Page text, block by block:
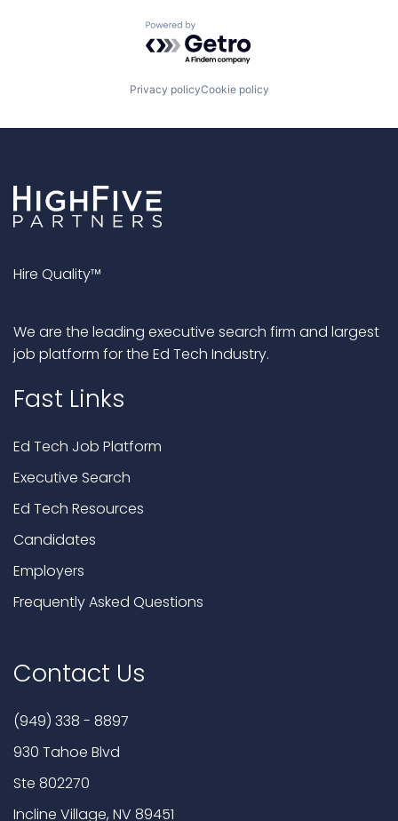
Powered by Getro.com
Privacy policyCookie policy
Hire Quality™
We are the leading executive search firm and largest
job platform for the Ed Tech Industry.
Fast Links
Ed Tech Job Platform
Executive Search
Ed Tech Resources
Candidates
Employers
Frequently Asked Questions
Contact Us
(949) 338 - 8897
930 Tahoe Blvd
Ste 802270
Incline Village, NV 89451